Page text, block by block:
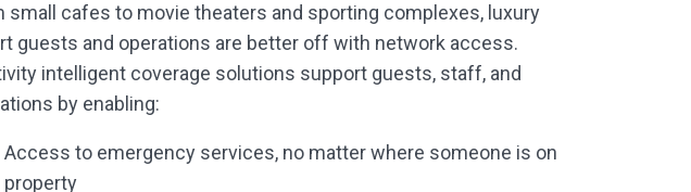
small cafes to movie theaters and sporting complexes, luxury
guests and operations are better off with network access.
intelligent coverage solutions support guests, staff, and
by enabling:
Access to emergency services, no matter where someone is on
property